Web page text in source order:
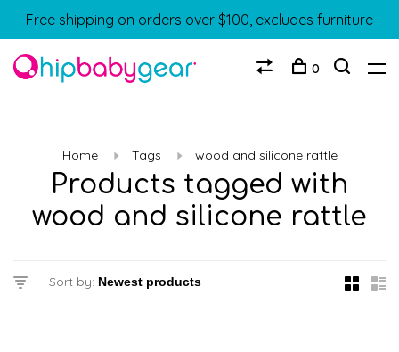
Free shipping on orders over $100, excludes furniture
0
Home Tags wood and silicone rattle
Products tagged with
wood and silicone rattle
Sort by: